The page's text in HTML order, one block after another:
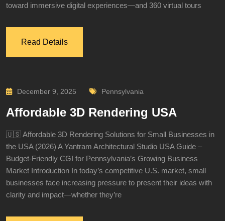
toward immersive digital experiences—and 360 virtual tours
Read Details
December 9, 2025 Pennsylvania
Affordable 3D Rendering USA
🇺🇸 Affordable 3D Rendering Solutions for Small Businesses in
the USA (2026) A Yantram Architectural Studio USA Guide –
Budget-Friendly CGI for Pennsylvania’s Growing Business
Market Introduction In today’s competitive U.S. market, small
businesses face increasing pressure to present their ideas with
clarity and impact—whether they’re